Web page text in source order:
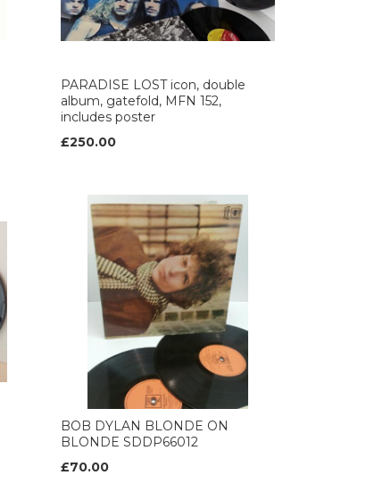
PARADISE LOST icon, double
album, gatefold, MFN 152,
includes poster
£250.00
BOB DYLAN BLONDE ON
BLONDE SDDP66012
£70.00